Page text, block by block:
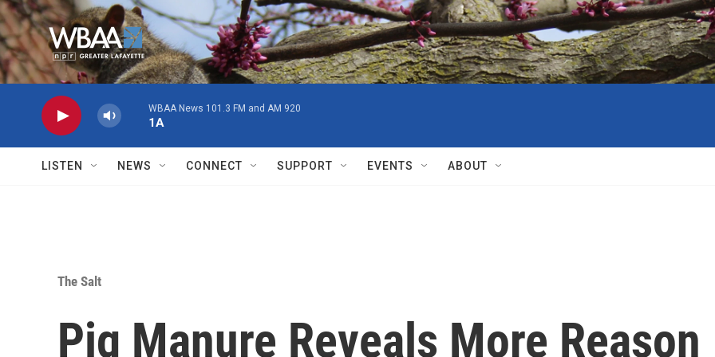
Skip to main content
WBAA News 101.3 FM and AM 920
1A
LISTEN NEWS CONNECT SUPPORT EVENTS ABOUT
The Salt
Pig Manure Reveals More Reason